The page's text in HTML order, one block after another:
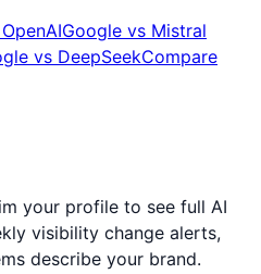
OpenAIGoogle vs Mistral
vs DeepSeekCompare
your profile to see full AI
visibility change alerts,
describe your brand.